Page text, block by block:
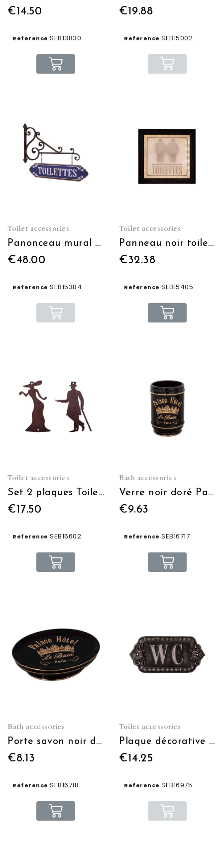
€14.50
Reference SEB13830
€19.88
Reference SEB15002
Toilet accessories
Panonceau mural "TOILETTES"
€48.00
Reference SEB15384
Toilet accessories
Panneau noir toilettes lumineux
€32.38
Reference SEB15405
Toilet accessories
Set 2 plaques Toilette
€17.50
Reference SEB16602
Bath accessories
Verre noir doré Palace Hôtel
€9.63
Reference SEB16717
Bath accessories
Porte savon noir doré Palace Hôtel
€8.13
Reference SEB16718
Toilet accessories
Plaque décorative WC
€14.25
Reference SEB16975